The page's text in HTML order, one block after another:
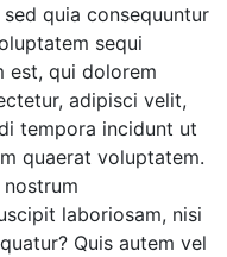
quia consequuntur
sequi
est, qui dolorem
adipisci velit,
tempora incidunt ut
quaerat voluptatem.
laboriosam, nisi
Quis autem vel